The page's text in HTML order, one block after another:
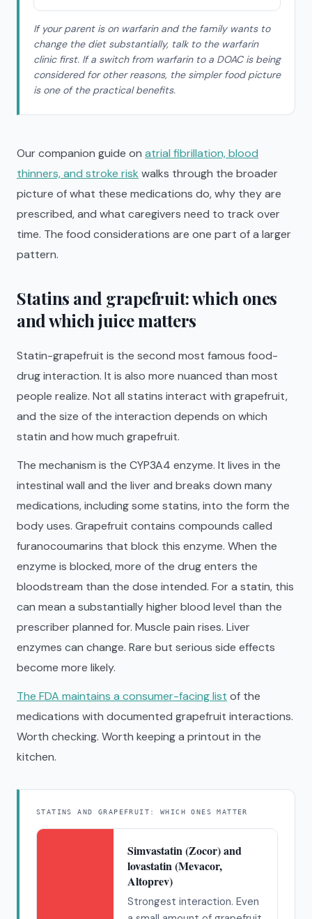
If your parent is on warfarin and the family wants to
change the diet substantially, talk to the warfarin
clinic first. If a switch from warfarin to a DOAC is being
considered for other reasons, the simpler food picture
is one of the practical benefits.
Our companion guide on atrial fibrillation, blood
thinners, and stroke risk walks through the broader
picture of what these medications do, why they are
prescribed, and what caregivers need to track over
time. The food considerations are one part of a larger
pattern.
Statins and grapefruit: which ones
and which juice matters
Statin-grapefruit is the second most famous food-
drug interaction. It is also more nuanced than most
people realize. Not all statins interact with grapefruit,
and the size of the interaction depends on which
statin and how much grapefruit.
The mechanism is the CYP3A4 enzyme. It lives in the
intestinal wall and the liver and breaks down many
medications, including some statins, into the form the
body uses. Grapefruit contains compounds called
furanocoumarins that block this enzyme. When the
enzyme is blocked, more of the drug enters the
bloodstream than the dose intended. For a statin, this
can mean a substantially higher blood level than the
prescriber planned for. Muscle pain rises. Liver
enzymes can change. Rare but serious side effects
become more likely.
The FDA maintains a consumer-facing list of the
medications with documented grapefruit interactions.
Worth checking. Worth keeping a printout in the
kitchen.
STATINS AND GRAPEFRUIT: WHICH ONES MATTER
Simvastatin (Zocor) and
lovastatin (Mevacor,
Altoprev)
Strongest interaction. Even